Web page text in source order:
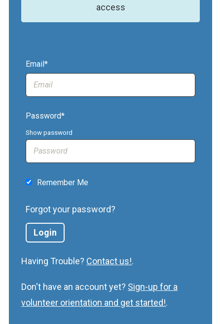
access
Email*
Password*
Show password
Remember Me
Forgot your password?
Having Trouble? Contact us!.
Don't have an account yet? Sign-up for a
volunteer orientation and get started!.